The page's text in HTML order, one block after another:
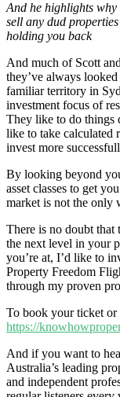
And he highlights
sell any dud
holding you back
And much of Scott
they’ve always
familiar territory in
investment focus of
They like to do things
like to take calculated
invest more
By looking beyond
asset classes to get
market is not the only
There is no doubt that
the next level in your
you’re at, I’d like to
Property Freedom
through my proven
To book your ticket or
https://
And if you want to
Australia’s leading
and independent